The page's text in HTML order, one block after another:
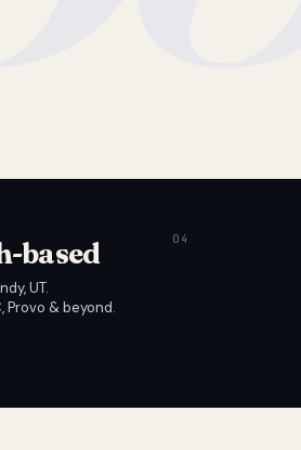
based
UT.
Provo & beyond.